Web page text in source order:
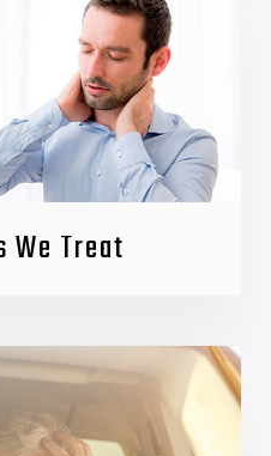
We Treat